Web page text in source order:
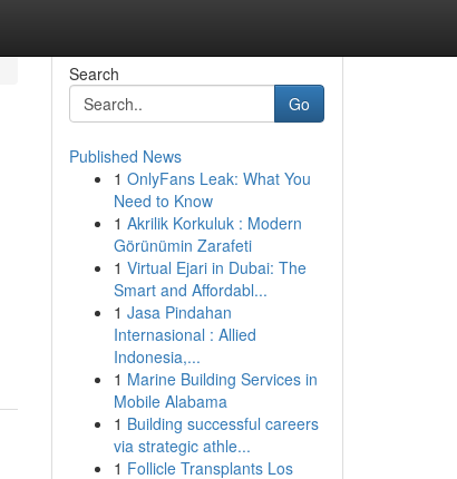
Search
Go
Published News
1 OnlyFans Leak: What You
Need to Know
1 Akrilik Korkuluk : Modern
Görünümin Zarafeti
1 Virtual Ejari in Dubai: The
Smart and Affordabl...
1 Jasa Pindahan
Internasional : Allied
Indonesia,...
1 Marine Building Services in
Mobile Alabama
1 Building successful careers
via strategic athle...
1 Follicle Transplants Los